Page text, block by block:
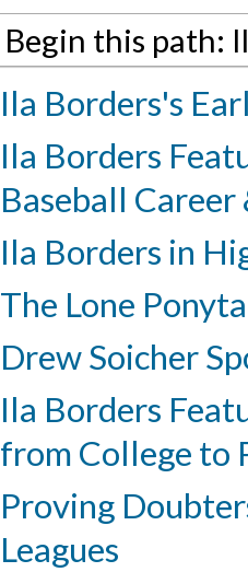
Begin this path:
Ila Borders's
Ila Borders
Baseball
Ila Borders in
The Lone
Drew Soicher
Ila Borders
from College to
Proving
Leagues